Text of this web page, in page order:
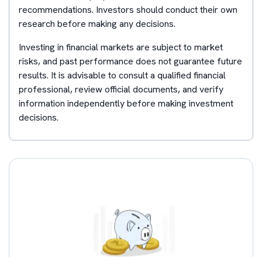
recommendations. Investors should conduct their own
research before making any decisions.
Investing in financial markets are subject to market
risks, and past performance does not guarantee future
results. It is advisable to consult a qualified financial
professional, review official documents, and verify
information independently before making investment
decisions.